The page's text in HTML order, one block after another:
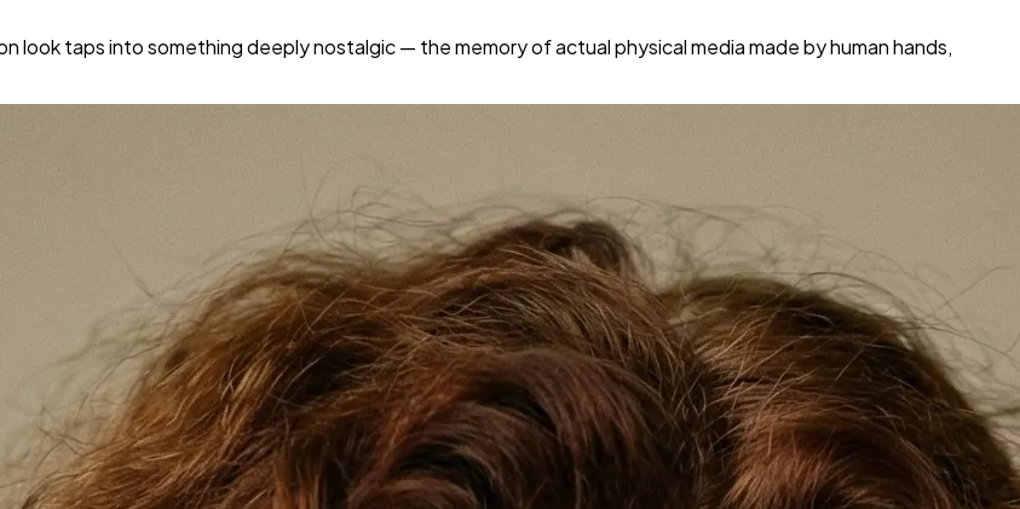
look taps into something deeply nostalgic — the memory of actual physical media made by human hands,